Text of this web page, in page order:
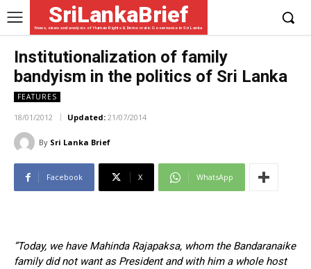
SriLankaBrief
News, views and analysis of Human Rights & Democratic Governance in Sri Lanka
Institutionalization of family
bandyism in the politics of Sri Lanka
FEATURES
18/01/2012 Updated: 21/07/2014
By Sri Lanka Brief
Facebook X WhatsApp
”Today, we have Mahinda Rajapaksa, whom the Bandaranaike
family did not want as President and with him a whole host